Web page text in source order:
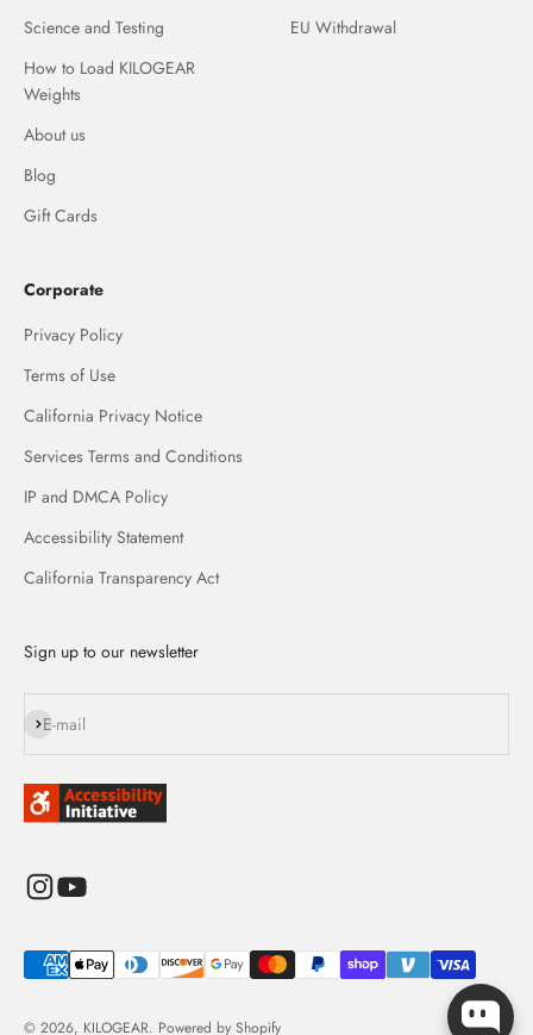
Science and Testing
How to Load KILOGEAR
Weights
About us
Blog
Gift Cards
EU Withdrawal
Corporate
Privacy Policy
Terms of Use
California Privacy Notice
Services Terms and Conditions
IP and DMCA Policy
Accessibility Statement
California Transparency Act
Sign up to our newsletter
E-mail
Subscribe
© 2026, KILOGEAR. Powered by Shopify